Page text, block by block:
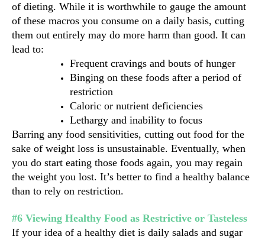
of dieting. While it is worthwhile to gauge the amount
of these macros you consume on a daily basis, cutting
them out entirely may do more harm than good. It can
lead to:
Frequent cravings and bouts of hunger
Binging on these foods after a period of
restriction
Caloric or nutrient deficiencies
Lethargy and inability to focus
Barring any food sensitivities, cutting out food for the
sake of weight loss is unsustainable. Eventually, when
you do start eating those foods again, you may regain
the weight you lost. It’s better to find a healthy balance
than to rely on restriction.
#6 Viewing Healthy Food as Restrictive or Tasteless
If your idea of a healthy diet is daily salads and sugar